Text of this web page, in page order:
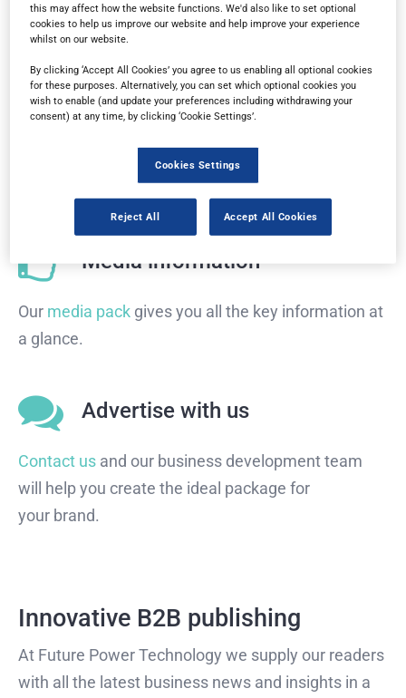
Read the magazine for free in yourweb browser
any device.
Subscribe
Sign up for a free subscriptionto get each new
issue delivered directly to your inbox.
Media information
Our media pack gives you all the key information at
a glance.
Advertise with us
Contact us and our business development team
will help you create the ideal package for
your brand.
Innovative B2B publishing
At Future Power Technology we supply our readers
with all the latest business news and insights in a
this may affect how the website functions. We'd also like to set optional
cookies to help us improve our website and help improve your experience
whilst on our website.
By clicking ‘Accept All Cookies’ you agree to us enabling all optional cookies
for these purposes. Alternatively, you can set which optional cookies you
wish to enable (and update your preferences including withdrawing your
consent) at any time, by clicking ‘Cookie Settings’.
Cookies Settings
Reject All Accept All Cookies